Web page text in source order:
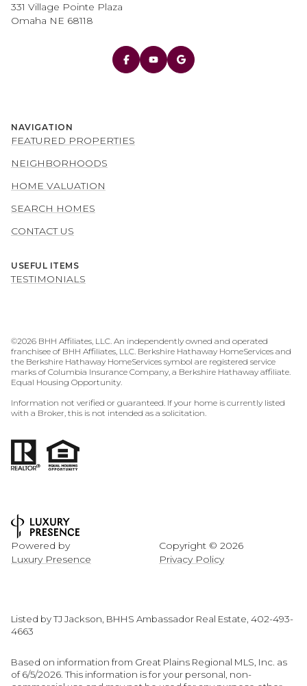
331 Village Pointe Plaza
Omaha NE 68118
NAVIGATION
FEATURED PROPERTIES
NEIGHBORHOODS
HOME VALUATION
SEARCH HOMES
CONTACT US
USEFUL ITEMS
TESTIMONIALS
©2026 BHH Affiliates, LLC. An independently owned and operated
franchisee of BHH Affiliates, LLC. Berkshire Hathaway HomeServices and
the Berkshire Hathaway HomeServices symbol are registered service
marks of Columbia Insurance Company, a Berkshire Hathaway affiliate.
Equal Housing Opportunity.
Information not verified or guaranteed. If your home is currently listed
with a Broker, this is not intended as a solicitation.
Powered by
Luxury Presence
Copyright © 2026
Privacy Policy
Listed by TJ Jackson, BHHS Ambassador Real Estate, 402-493-
4663
Based on information from Great Plains Regional MLS, Inc. as
of 6/5/2026. This information is for your personal, non-